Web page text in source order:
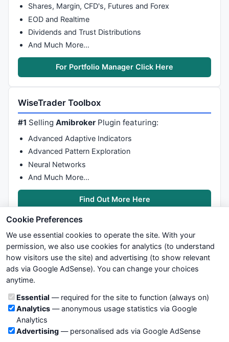
Shares, Margin, CFD's, Futures and Forex
EOD and Realtime
Dividends and Trust Distributions
And Much More…
For Portfolio Manager Click Here
WiseTrader Toolbox
#1 SellingAmibroker Plugin featuring:
Advanced Adaptive Indicators
Advanced Pattern Exploration
Neural Networks
And Much More…
Find Out More Here
We try to maintain highest possible level of service — most
formulas, oscillators, indicators and systems are submitted by
not take any responsibility for it's quality. If you use any of this
information, use it at your own risk. You are responsible for your
own trading decisions. Be sure to verify that any information
you see on these pages is correct, and is applicable to your
Cookie Preferences
We use essential cookies to operate the site. With your
permission, we also use cookies for analytics (to understand
how visitors use the site) and advertising (to show relevant
ads via Google AdSense). You can change your choices
anytime.
Cookie categories
Essential — required for the site to function (always on)
Analytics— anonymous usage statistics via Google
Analytics
Advertising — personalised ads via Google AdSense